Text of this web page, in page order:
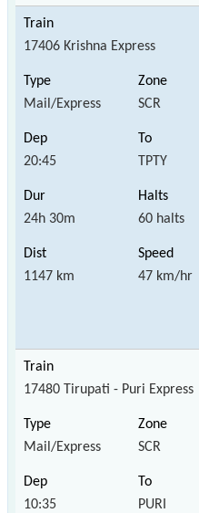
17406 Krishna Express
Mail/Express SCR
20:45 TPTY
24h 30m 60 halts
1147 km 47 km/hr
17480 Tirupati - Puri Express
Mail/Express SCR
10:35 PURI